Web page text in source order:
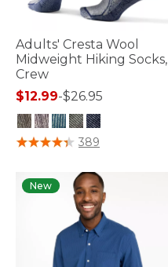
Adults' Cresta Wool
Midweight Hiking Socks,
Crew
$12.99-$26.95
5 out of 5 Customer Rating
389
New